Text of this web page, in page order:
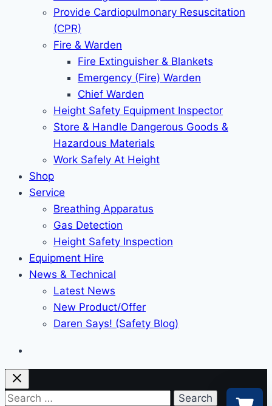
Provide Cardiopulmonary Resuscitation
(CPR)
Fire & Warden
Fire Extinguisher & Blankets
Emergency (Fire) Warden
Chief Warden
Height Safety Equipment Inspector
Store & Handle Dangerous Goods &
Hazardous Materials
Work Safely At Height
Shop
Service
Breathing Apparatus
Gas Detection
Height Safety Inspection
Equipment Hire
News & Technical
Latest News
New Product/Offer
Daren Says! (Safety Blog)
Search